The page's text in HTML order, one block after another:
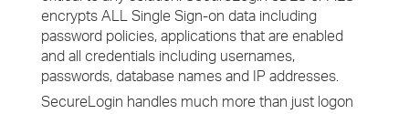
encrypts ALL Single Sign-on data including
password policies, applications that are enabled
and all credentials including usernames,
passwords, database names and IP addresses.
SecureLogin handles much more than just logon